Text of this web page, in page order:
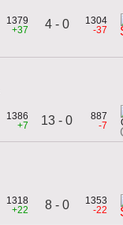
1379
+37
4 - 0
1304
-37
1386
+7
13 - 0
887
-7
1318
+22
8 - 0
1353
-22